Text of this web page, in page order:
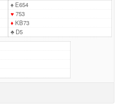
♠E654
♥ 753
♦ KB73
♣D5